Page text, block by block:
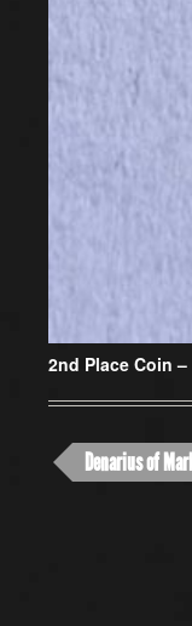
2nd Place Coin –
Denarius of